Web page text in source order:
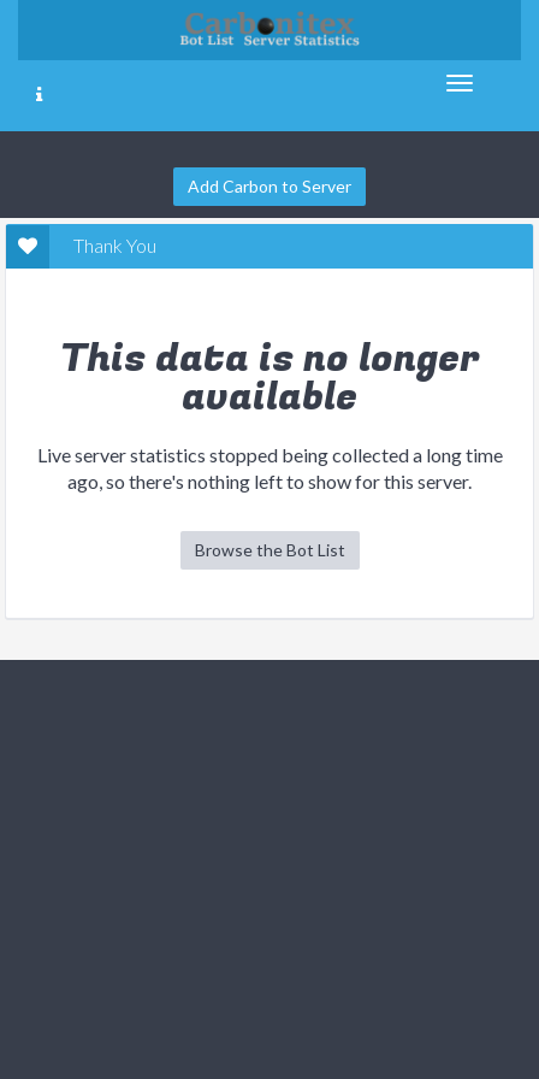
Add Carbon to Server
Thank You
This data is no longer
available
Live server statistics stopped being collected a long time
ago, so there's nothing left to show for this server.
Browse the Bot List